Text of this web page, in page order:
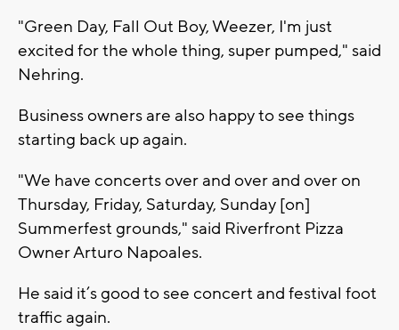
"Green Day, Fall Out Boy, Weezer, I'm just
excited for the whole thing, super pumped," said
Nehring.
Business owners are also happy to see things
starting back up again.
"We have concerts over and over and over on
Thursday, Friday, Saturday, Sunday [on]
Summerfest grounds," said Riverfront Pizza
Owner Arturo Napoales.
He said it’s good to see concert and festival foot
traffic again.